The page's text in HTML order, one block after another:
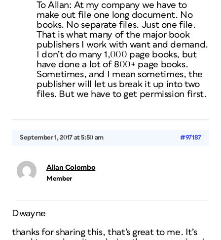
To Allan: At my company we have to
make out file one long document. No
books. No separate files. Just one file.
That is what many of the major book
publishers I work with want and demand.
I don’t do many 1,000 page books, but
have done a lot of 800+ page books.
Sometimes, and I mean sometimes, the
publisher will let us break it up into two
files. But we have to get permission first.
September 1, 2017 at 5:50 am #97187
Allan Colombo
Member
Dwayne
thanks for sharing this, that’s great to me. It’s